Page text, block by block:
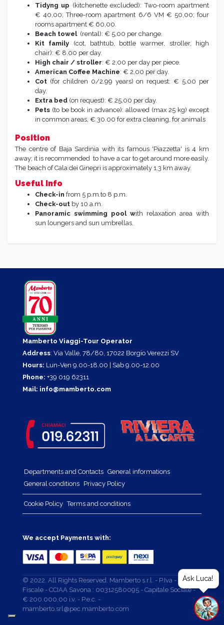
Tidyng up (kitchenette excluded): Two-room apartment
€ 40,00; Three-room apartment 6/6 VM € 50,00; four
rooms apartment € 60,00.
Beach towel (rental): € 5,00 per change.
Kit family (cot, bathtub, bottle warmer, stroller, high
chair): € 8.00 per day.
High chair / stroller: € 2,00 per day per piece.
American Coffee Machine: € 2,00 per day.
Cot (for children 0/2.99 years) on request: € 5,00 per
day.
Extra bed (on request): € 25,00 per day.
Pets (to be book in advance): allowed (max 25 kg) except
in common areas, € 30.00 for extra cleaning, for animals
Position
The centre of Baja Sardinia with its famous 'Piazzetta' is 4 km
away; it is recommended to have a car to get around more easily.
The beach of Cala dei Ginepri is approximately 1.3 km away.
Useful Info
Check-in from 5 p.m.to 8 p.m.
Check-out by 10 a.m.
Panoramic swimming pool with relaxation area with
sun loungers and sun umbrellas.
Mamberto Viaggi-Tour Operator
Address: Via Valle, 78/80, 17022 Borgio Verezzi SV
Hours: Lun-Ven 9.00-18.00 | Sab 9.00-12.00
Phone: +39 019 62311
Mail: info@mamberto.com
Departments and Contacts General informations
General conditions Privacy Policy
Cookie Policy Terms and conditions
We accept Payments with:
© 2022. All Rights Reserved. Mamberto s.r.l. - P.Iva - Cod.
Fiscale - CCIAA Savona : 00312580095 - Capitale Sociale -
€ 200.000,00 i.v. - P.e.c. -
mamberto.srl@pec.mamberto.com
Ask Luca!